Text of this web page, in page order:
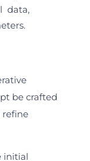
data,
be crafted
refine
initial